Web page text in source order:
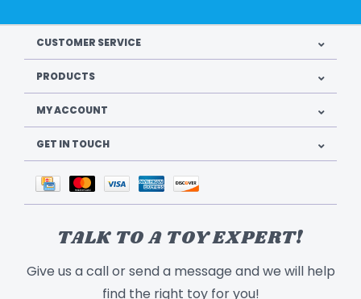
CUSTOMER SERVICE
PRODUCTS
MY ACCOUNT
GET IN TOUCH
TALK TO A TOY EXPERT!
Give us a call or send a message and we will help
find the right toy for you!